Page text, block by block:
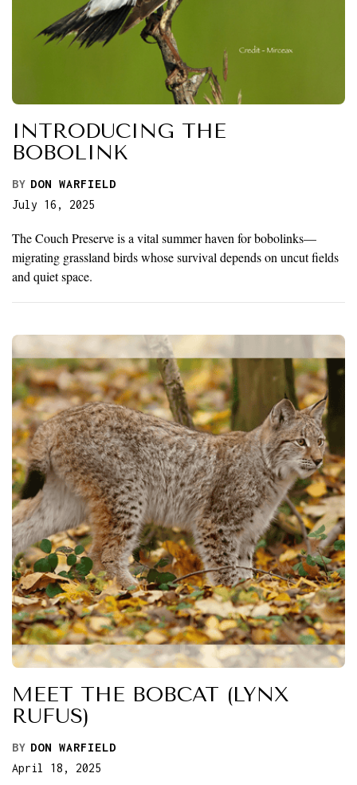
INTRODUCING THE
BOBOLINK
BY DON WARFIELD
July 16, 2025
The Couch Preserve is a vital summer haven for bobolinks—
migrating grassland birds whose survival depends on uncut fields
and quiet space.
MEET THE BOBCAT (LYNX
RUFUS)
BY DON WARFIELD
April 18, 2025